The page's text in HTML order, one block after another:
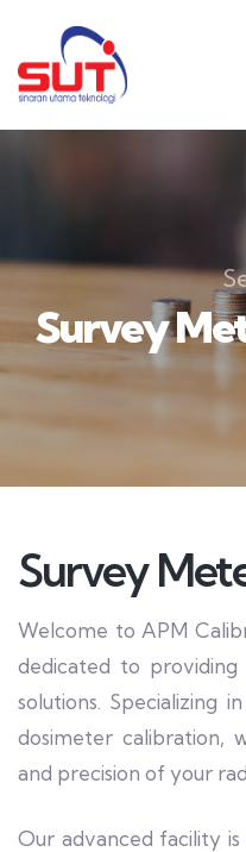
Survey
Survey
Welcome to APM
dedicated to
solutions. Specializing
dosimeter calibration,
and precision of your
Our advanced facility